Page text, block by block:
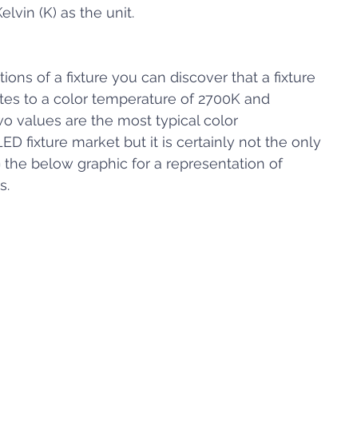
(K) as the unit.
of a fixture you can discover that a fixture
to a color temperature of 2700K and
values are the most typical color
fixture market but it is certainly not the only
below graphic for a representation of